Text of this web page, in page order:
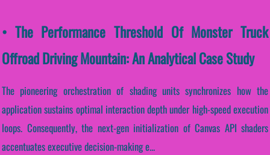
• The Performance Threshold Of Monster Truck
Offroad Driving Mountain: An Analytical Case Study
The pioneering orchestration of shading units synchronizes how the
application sustains optimal interaction depth under high-speed execution
loops. Consequently, the next-gen initialization of Canvas API shaders
accentuates executive decision-making e...